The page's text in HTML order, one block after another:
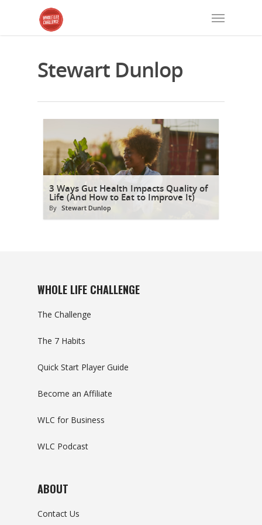
Stewart Dunlop
3 Ways Gut Health Impacts Quality of
Life (And How to Eat to Improve It)
By Stewart Dunlop
WHOLE LIFE CHALLENGE
The Challenge
The 7 Habits
Quick Start Player Guide
Become an Affiliate
WLC for Business
WLC Podcast
ABOUT
Contact Us